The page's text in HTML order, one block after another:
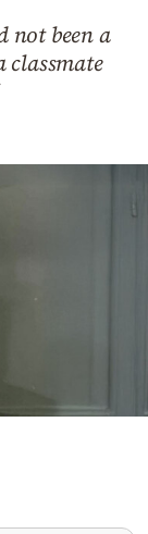
not been a
classmate